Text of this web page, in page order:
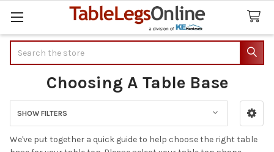
Choosing A Table Base
Sidebar
SHOW FILTERS
We've put together a quick guide to help choose the right table